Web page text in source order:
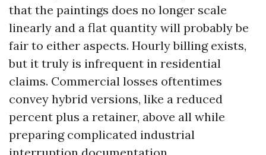
that the paintings does no longer scale
linearly and a flat quantity will probably be
fair to either aspects. Hourly billing exists,
but it truly is infrequent in residential
claims. Commercial losses oftentimes
convey hybrid versions, like a reduced
percent plus a retainer, above all while
preparing complicated industrial